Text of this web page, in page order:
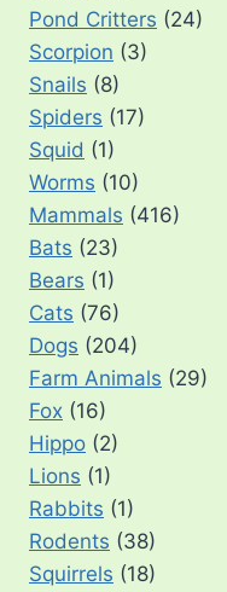
Pond Critters (24)
Scorpion (3)
Snails (8)
Spiders (17)
Squid (1)
Worms (10)
Mammals (416)
Bats (23)
Bears (1)
Cats (76)
Dogs (204)
Farm Animals (29)
Fox (16)
Hippo (2)
Lions (1)
Rabbits (1)
Rodents (38)
Squirrels (18)